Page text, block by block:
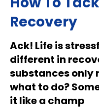
Recovery
Ack! Life is
different in
substances only
what to do?
it like a champ